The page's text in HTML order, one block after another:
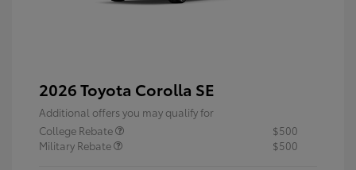
2026 Toyota Corolla SE
Additional offers you may qualify for
College Rebate
$500
Military Rebate
$500